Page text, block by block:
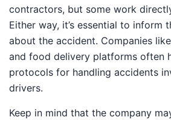
contractors, but some work
Either way, it’s essential to inform
about the accident. Companies like
and food delivery platforms often
protocols for handling accidents
drivers.
Keep in mind that the company